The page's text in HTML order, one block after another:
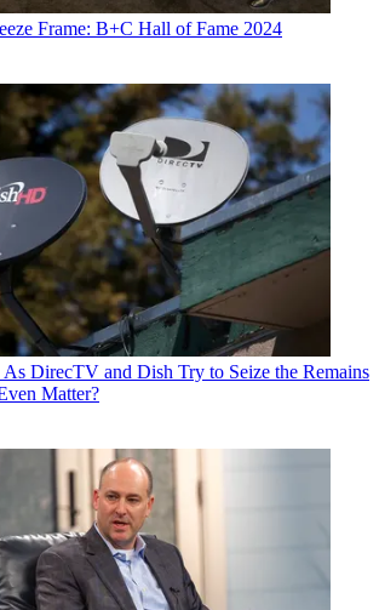
Frame: B+C Hall of Fame 2024
DirecTV and Dish Try to Seize the Remains
Matter?